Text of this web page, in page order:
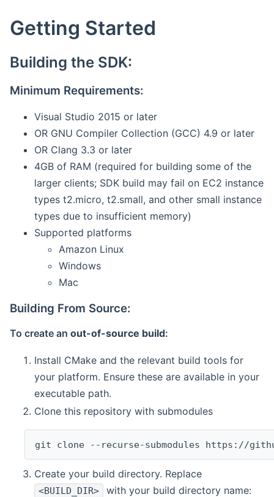
Getting Started
Building the SDK:
Minimum Requirements:
Visual Studio 2015 or later
OR GNU Compiler Collection (GCC) 4.9 or later
OR Clang 3.3 or later
4GB of RAM (required for building some of the
larger clients; SDK build may fail on EC2 instance
types t2.micro, t2.small, and other small instance
types due to insufficient memory)
Supported platforms
Amazon Linux
Windows
Mac
Building From Source:
To create an out-of-source build:
Install CMake and the relevant build tools for
your platform. Ensure these are available in your
executable path.
Clone this repository with submodules
git clone --recurse-submodules https://
Create your build directory. Replace
<BUILD_DIR>
with your build directory name: